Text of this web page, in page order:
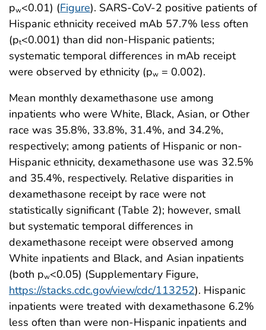
pw<0.01) (Figure). SARS-CoV-2 positive patients of
Hispanic ethnicity received mAb 57.7% less often
(pt<0.001) than did non-Hispanic patients;
systematic temporal differences in mAb receipt
were observed by ethnicity (pw = 0.002).
Mean monthly dexamethasone use among
inpatients who were White, Black, Asian, or Other
race was 35.8%, 33.8%, 31.4%, and 34.2%,
respectively; among patients of Hispanic or non-
Hispanic ethnicity, dexamethasone use was 32.5%
and 35.4%, respectively. Relative disparities in
dexamethasone receipt by race were not
statistically significant (Table 2); however, small
but systematic temporal differences in
dexamethasone receipt were observed among
White inpatients and Black, and Asian inpatients
(both pw<0.05) (Supplementary Figure,
https://stacks.cdc.gov/view/cdc/113252). Hispanic
inpatients were treated with dexamethasone 6.2%
less often than were non-Hispanic inpatients and